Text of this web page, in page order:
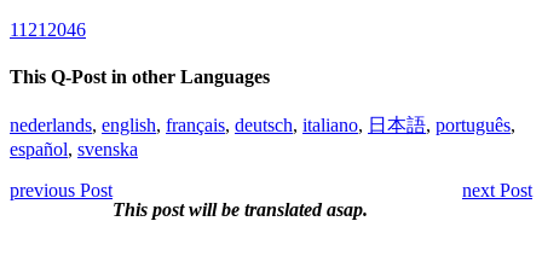
11212046
This Q-Post in other Languages
nederlands, english, français, deutsch, italiano, 日本語, português,
español, svenska
previous Post
next Post
This post will be translated asap.